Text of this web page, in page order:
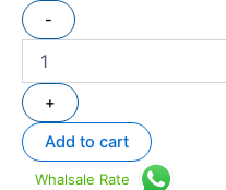
-
+
Add to cart
Whalsale Rate